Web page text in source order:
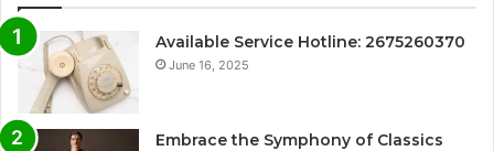
Available Service Hotline: 2675260370
June 16, 2025
Embrace the Symphony of Classics